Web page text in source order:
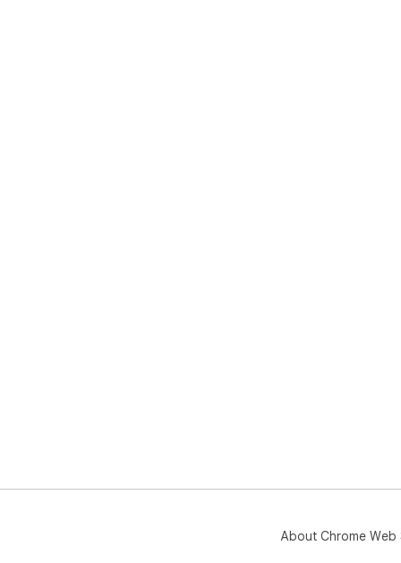
About Chrome Web